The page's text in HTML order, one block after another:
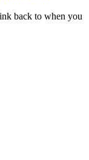
back to when you